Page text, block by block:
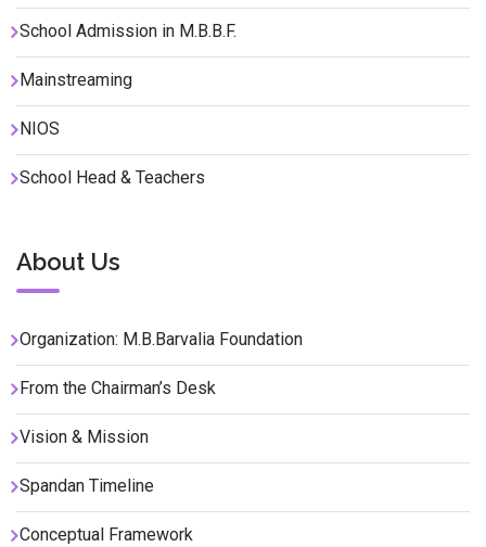
School Admission in M.B.B.F.
Mainstreaming
NIOS
School Head & Teachers
About Us
Organization: M.B.Barvalia Foundation
From the Chairman’s Desk
Vision & Mission
Spandan Timeline
Conceptual Framework